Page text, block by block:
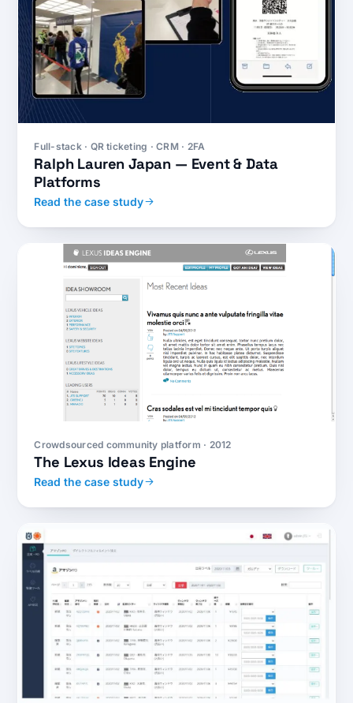
Full-stack · QR ticketing · CRM · 2FA
Ralph Lauren Japan — Event & Data
Platforms
Read the case study
Crowdsourced community platform · 2012
The Lexus Ideas Engine
Read the case study